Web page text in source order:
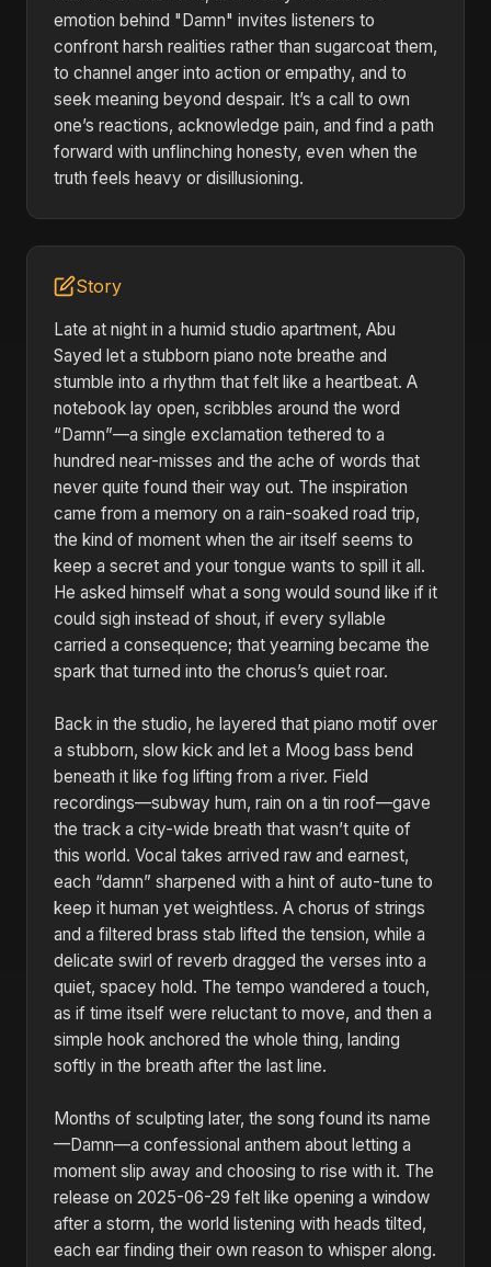
emotion behind "Damn" invites listeners to
confront harsh realities rather than sugarcoat them,
to channel anger into action or empathy, and to
seek meaning beyond despair. It’s a call to own
one’s reactions, acknowledge pain, and find a path
forward with unflinching honesty, even when the
truth feels heavy or disillusioning.
Story
Late at night in a humid studio apartment, Abu
Sayed let a stubborn piano note breathe and
stumble into a rhythm that felt like a heartbeat. A
notebook lay open, scribbles around the word
“Damn”—a single exclamation tethered to a
hundred near-misses and the ache of words that
never quite found their way out. The inspiration
came from a memory on a rain-soaked road trip,
the kind of moment when the air itself seems to
keep a secret and your tongue wants to spill it all.
He asked himself what a song would sound like if it
could sigh instead of shout, if every syllable
carried a consequence; that yearning became the
spark that turned into the chorus’s quiet roar.
Back in the studio, he layered that piano motif over
a stubborn, slow kick and let a Moog bass bend
beneath it like fog lifting from a river. Field
recordings—subway hum, rain on a tin roof—gave
the track a city-wide breath that wasn’t quite of
this world. Vocal takes arrived raw and earnest,
each “damn” sharpened with a hint of auto-tune to
keep it human yet weightless. A chorus of strings
and a filtered brass stab lifted the tension, while a
delicate swirl of reverb dragged the verses into a
quiet, spacey hold. The tempo wandered a touch,
as if time itself were reluctant to move, and then a
simple hook anchored the whole thing, landing
softly in the breath after the last line.
Months of sculpting later, the song found its name
—Damn—a confessional anthem about letting a
moment slip away and choosing to rise with it. The
release on 2025-06-29 felt like opening a window
after a storm, the world listening with heads tilted,
each ear finding their own reason to whisper along.